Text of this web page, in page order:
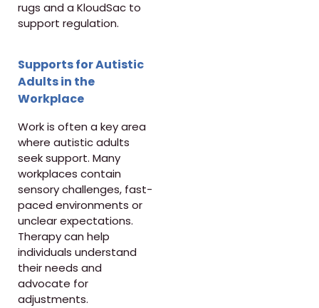
rugs and a KloudSac to
support regulation.
Supports for Autistic
Adults in the
Workplace
Work is often a key area
where autistic adults
seek support. Many
workplaces contain
sensory challenges, fast-
paced environments or
unclear expectations.
Therapy can help
individuals understand
their needs and
advocate for
adjustments.